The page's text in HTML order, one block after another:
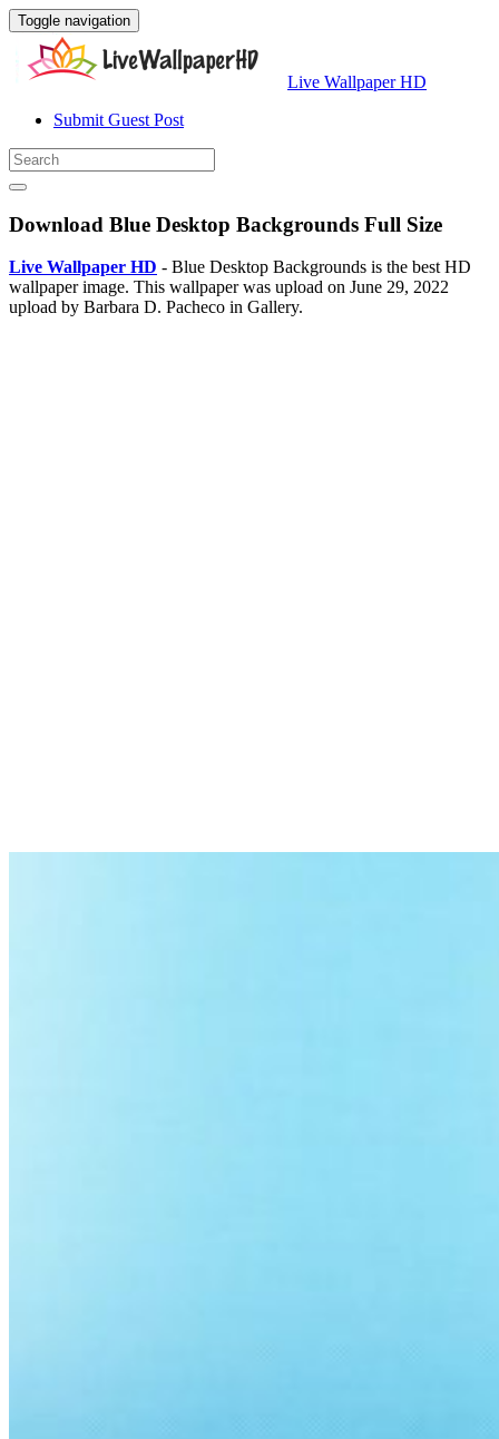
Toggle navigation
Live Wallpaper HD
Submit Guest Post
Download Blue Desktop Backgrounds Full Size
Live Wallpaper HD - Blue Desktop Backgrounds is the best HD
wallpaper image. This wallpaper was upload on June 29, 2022
upload by Barbara D. Pacheco in Gallery.